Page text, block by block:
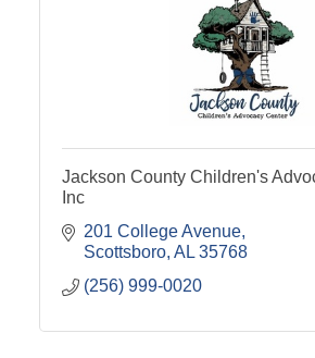
Jackson County Children's
Inc
201 College Avenue
Scottsboro AL 35768
(256) 999-0020